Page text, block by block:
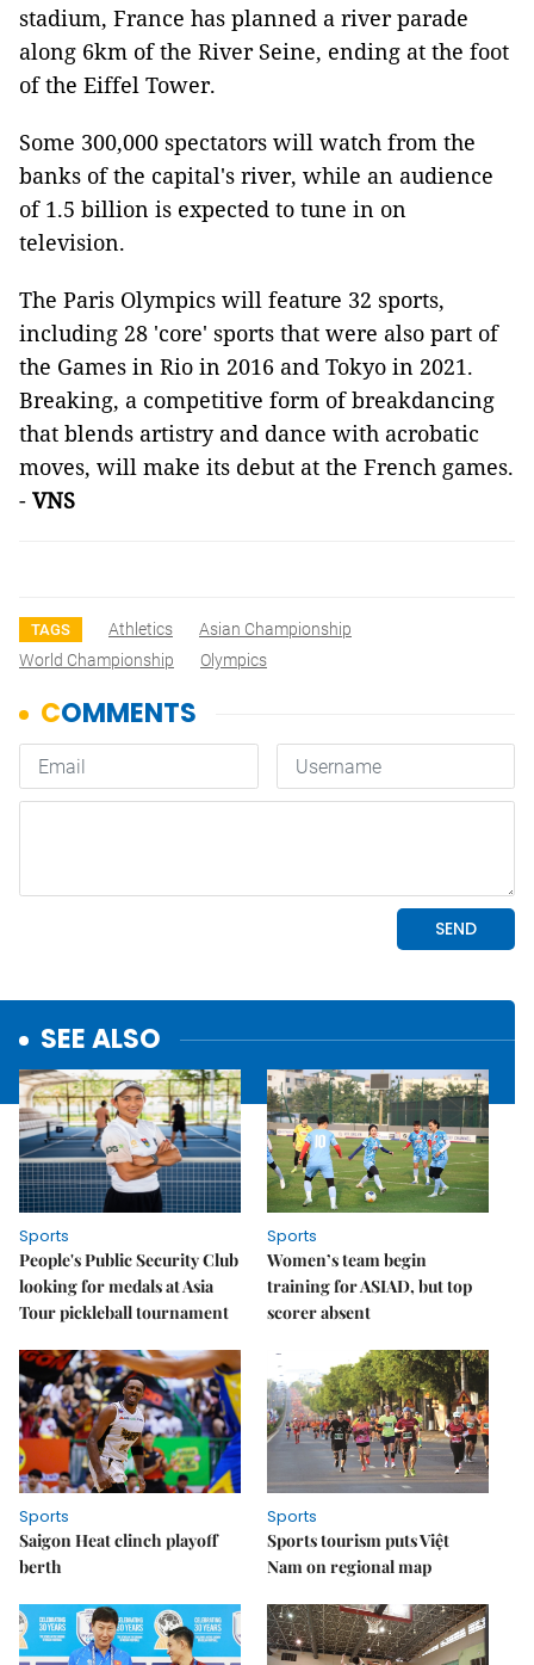
stadium, France has planned a river parade
along 6km of the River Seine, ending at the foot
of the Eiffel Tower.
Some 300,000 spectators will watch from the
banks of the capital's river, while an audience
of 1.5 billion is expected to tune in on
television.
The Paris Olympics will feature 32 sports,
including 28 'core' sports that were also part of
the Games in Rio in 2016 and Tokyo in 2021.
Breaking, a competitive form of breakdancing
that blends artistry and dance with acrobatic
moves, will make its debut at the French games.
- VNS
TAGS Athletics
Asian Championship
World Championship
Olympics
SEE ALSO
Sports
People's Public Security Club
looking for medals at Asia
Tour pickleball tournament
Sports
Women’s team begin
training for ASIAD, but top
scorer absent
Sports
Saigon Heat clinch playoff
berth
Sports
Sports tourism puts Việt
Nam on regional map